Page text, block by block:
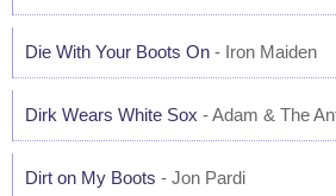
Die With Your Boots On - Iron Maiden
Dirk Wears White Sox - Adam & The
Dirt on My Boots - Jon Pardi